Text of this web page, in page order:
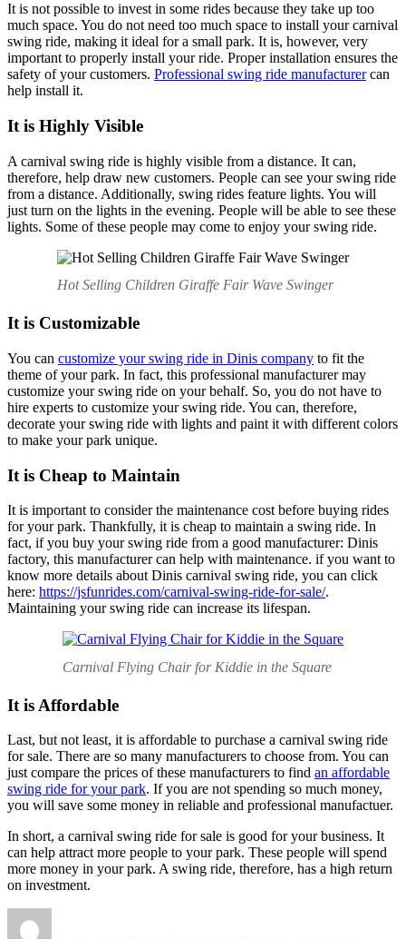
It is not possible to invest in some rides because they take up too
much space. You do not need too much space to install your carnival
swing ride, making it ideal for a small park. It is, however, very
important to properly install your ride. Proper installation ensures the
safety of your customers. Professional swing ride manufacturercan
help install it.
It is Highly Visible
A carnival swing ride is highly visible from a distance. It can,
therefore, help draw new customers. People can see your swing ride
from a distance. Additionally, swing rides feature lights. You will
just turn on the lights in the evening. People will be able to see these
lights. Some of these people may come to enjoy your swing ride.
Hot Selling Children Giraffe Fair Wave Swinger
It is Customizable
You can customize your swing ride in Dinis company to fit the
theme of your park. In fact, this professional manufacturer may
customize your swing ride on your behalf. So, you do not have to
hire experts to customize your swing ride. You can, therefore,
decorate your swing ride with lights and paint it with different colors
to make your park unique.
It is Cheap to Maintain
It is important to consider the maintenance cost before buying rides
for your park. Thankfully, it is cheap to maintain a swing ride. In
fact, if you buy your swing ride from a good manufacturer: Dinis
factory, this manufacturer can help with maintenance. if you want to
know more details about Dinis carnival swing ride, you can click
here: https://jsfunrides.com/carnival-swing-ride-for-sale/.
Maintaining your swing ride can increase its lifespan.
Carnival Flying Chair for Kiddie in the Square
It is Affordable
Last, but not least, it is affordable to purchase a carnival swing ride
for sale. There are so many manufacturers to choose from. You can
just compare the prices of these manufacturers to find an affordable
swing ride for your park. If you are not spending so much money,
you will save some money in reliable and professional manufactuer.
In short, a carnival swing ride for sale is good for your business. It
can help attract more people to your park. These people will spend
more money in your park. A swing ride, therefore, has a high return
on investment.